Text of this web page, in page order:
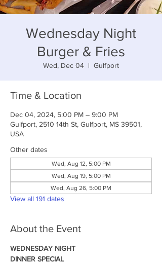
Wednesday Night
Burger & Fries
Wed, Dec 04
  |
Gulfport
Time & Location
Dec 04, 2024, 5:00 PM – 9:00 PM
Gulfport, 2510 14th St, Gulfport, MS 39501,
USA
Other dates
Wed, Aug 12, 5:00 PM
Wed, Aug 19, 5:00 PM
Wed, Aug 26, 5:00 PM
View all 191 dates
About the Event
WEDNESDAY NIGHT
DINNER SPECIAL